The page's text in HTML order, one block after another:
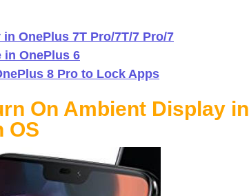
OnePlus 7T Pro/7T/7 Pro/7
in OnePlus 6
8 Pro to Lock Apps
On Ambient Display in
OS